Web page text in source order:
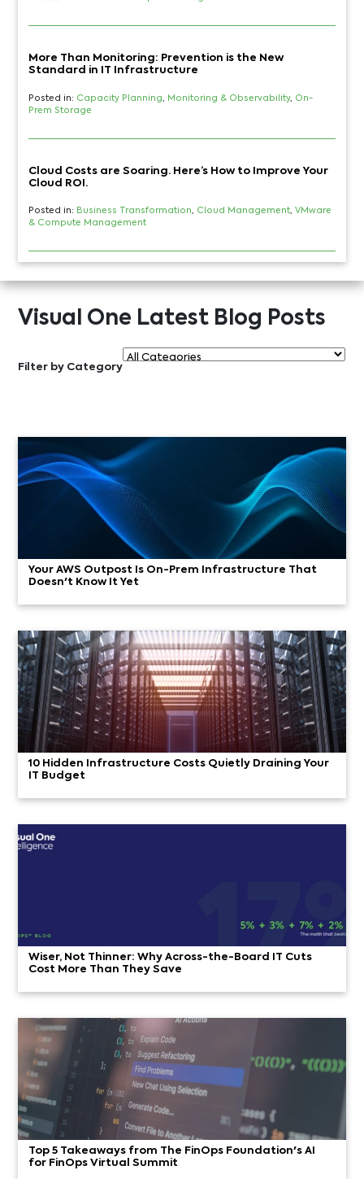
More Than Monitoring: Prevention is the New
Standard in IT Infrastructure
Posted in: Capacity Planning Monitoring & Observability, On-
Prem Storage
Cloud Costs are Soaring. Here’s How to Improve Your
Cloud ROI.
Posted in: Business Transformation, Cloud Management,VMware
& Compute Management
Visual One Latest Blog Posts
Filter by Category
Your AWS Outpost Is On-Prem Infrastructure That
Doesn't Know It Yet
10 Hidden Infrastructure Costs Quietly Draining Your
IT Budget
Wiser, Not Thinner: Why Across-the-Board IT Cuts
Cost More Than They Save
Top 5 Takeaways from The FinOps Foundation's AI
for FinOps Virtual Summit